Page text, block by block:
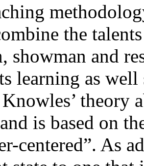
the
showman and
learning as
theory
is based on
centered”. As